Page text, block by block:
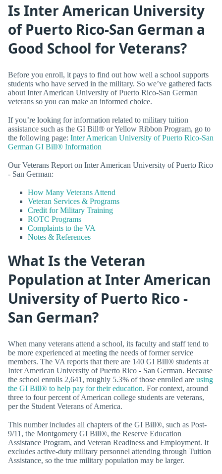
Is Inter American University
of Puerto Rico-San German a
Good School for Veterans?
Before you enroll, it pays to find out how well a school supports
students who have served in the military. So we’ve gathered facts
about Inter American University of Puerto Rico-San German
veterans so you can make an informed choice.
If you’re looking for information related to military tuition
assistance such as the GI Bill® or Yellow Ribbon Program, go to
the following page: Inter American University of Puerto Rico-San
German GI Bill® Information
Our Veterans Report on Inter American University of Puerto Rico
- San German:
How Many Veterans Attend
Veteran Services & Programs
Credit for Military Training
ROTC Programs
Complaints to the VA
Notes & References
What Is the Veteran
Population at Inter American
University of Puerto Rico -
San German?
When many veterans attend a school, its faculty and staff tend to
be more experienced at meeting the needs of former service
members. The VA reports that there are 140 GI Bill® students at
Inter American University of Puerto Rico - San German. Because
the school enrolls 2,641, roughly 5.3% of those enrolled are using
the GI Bill® to help pay for their education. For context, around
three to four percent of American college students are veterans,
per the Student Veterans of America.
This number includes all chapters of the GI Bill®, such as Post-
9/11, the Montgomery GI Bill®, the Reserve Education
Assistance Program, and Veteran Readiness and Employment. It
excludes active-duty military personnel attending through Tuition
Assistance, so the true military population may be larger.